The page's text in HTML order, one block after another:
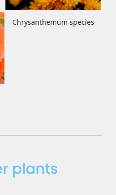
Chrysanthemum species